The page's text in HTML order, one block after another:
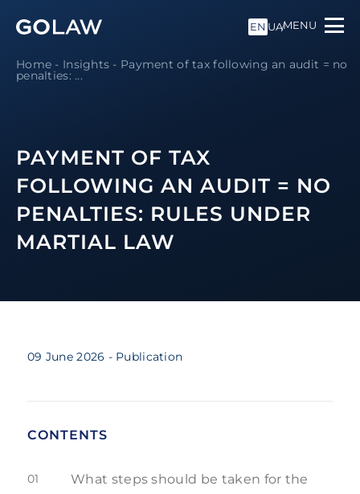
EN UAMENU
Home - Insights - Payment of tax following an audit = no
penalties: ...
PAYMENT OF TAX
FOLLOWING AN AUDIT = NO
PENALTIES: RULES UNDER
MARTIAL LAW
09 June 2026 - Publication
CONTENTS
01
What steps should be taken for the